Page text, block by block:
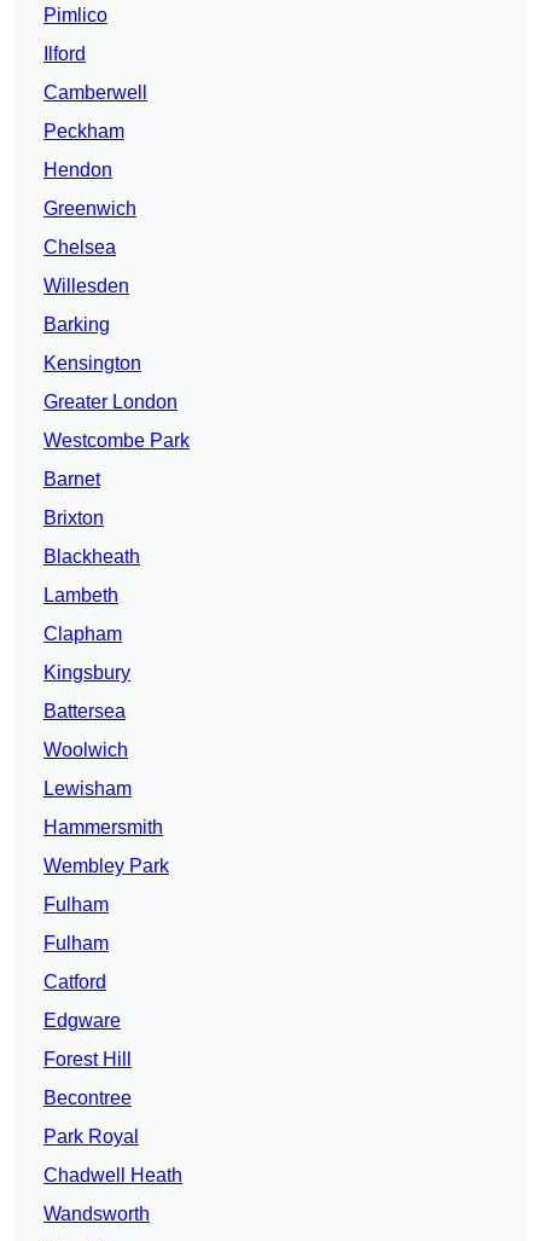
Pimlico
Ilford
Camberwell
Peckham
Hendon
Greenwich
Chelsea
Willesden
Barking
Kensington
Greater London
Westcombe Park
Barnet
Brixton
Blackheath
Lambeth
Clapham
Kingsbury
Battersea
Woolwich
Lewisham
Hammersmith
Wembley Park
Fulham
Fulham
Catford
Edgware
Forest Hill
Becontree
Park Royal
Chadwell Heath
Wandsworth